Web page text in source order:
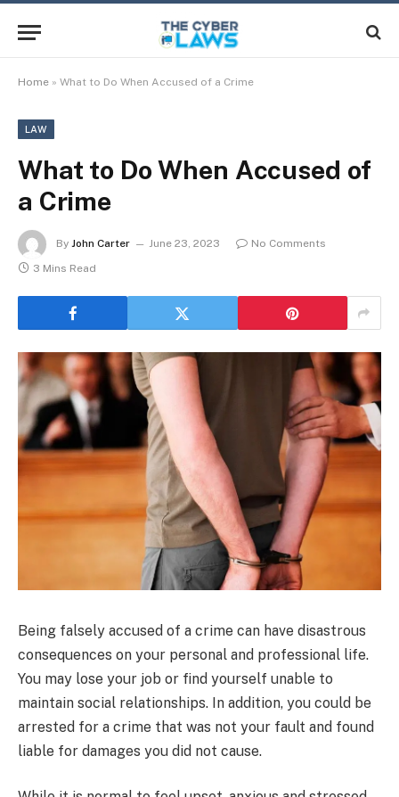
Home » What to Do When Accused of a Crime
LAW
What to Do When Accused of
a Crime
By John Carter June 23, 2023
No Comments
3 Mins Read
Being falsely accused of a crime can have disastrous
consequences on your personal and professional life.
You may lose your job or find yourself unable to
maintain social relationships. In addition, you could be
arrested for a crime that was not your fault and found
liable for damages you did not cause.